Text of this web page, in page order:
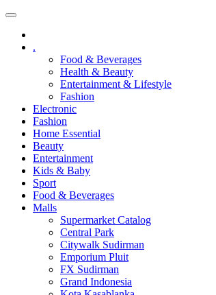
.
Food & Beverages
Health & Beauty
Entertainment & Lifestyle
Fashion
Electronic
Fashion
Home Essential
Beauty
Entertainment
Kids & Baby
Sport
Food & Beverages
Malls
Supermarket Catalog
Central Park
Citywalk Sudirman
Emporium Pluit
FX Sudirman
Grand Indonesia